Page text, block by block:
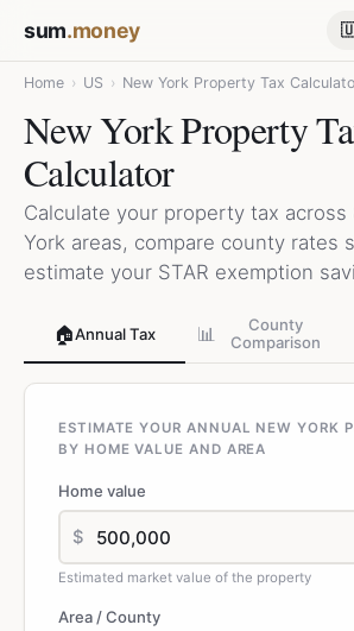
sum.money
Home › US › New York Property Tax
New York Property
Calculator
Calculate your property tax across
York areas, compare county rates
estimate your STAR exemption
🏠Annual Tax 📊
County
Comparison
ESTIMATE YOUR ANNUAL NEW YORK
BY HOME VALUE AND AREA
Home value
$
Estimated market value of the property
Area / County